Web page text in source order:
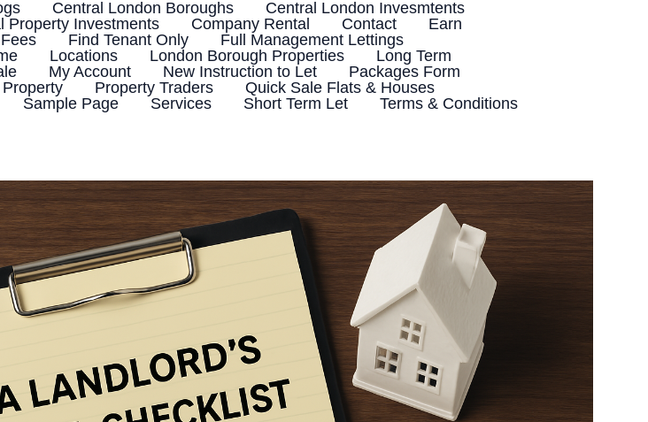
Central London Boroughs
Central London Invesmtents
Property Investments Company Rental Contact
Earn
Fees Find Tenant Only
Full Management Lettings
Locations London Borough Properties
Long Term
My Account New Instruction to Let
Packages Form
Property Property Traders
Quick Sale Flats & Houses
Sample Page Services Short Term Let
Terms & Conditions